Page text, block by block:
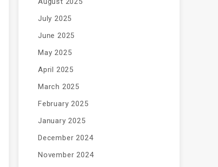
July 2025
June 2025
May 2025
April 2025
March 2025
February 2025
January 2025
December 2024
November 2024